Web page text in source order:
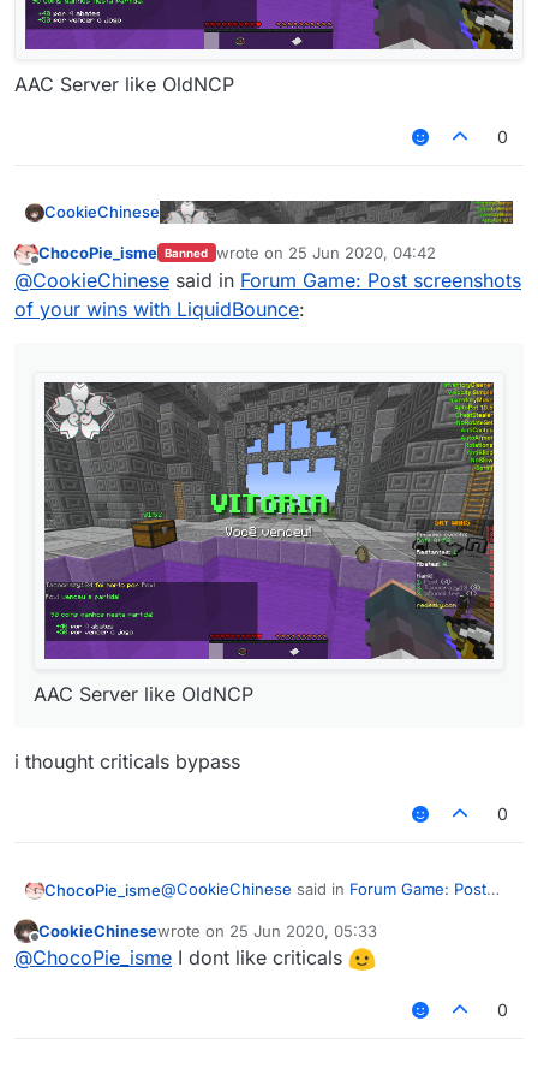
AAC Server like OldNCP
0
CookieChinese
AAC Server like OldNCP
Offline
ChocoPie_isme Banned wrote on 25 Jun 2020, 04:42
last edited by
@CookieChinese said in Forum Game: Post screenshots
of your wins with LiquidBounce:
AAC Server like OldNCP
i thought criticals bypass
0
ChocoPie_isme@CookieChinese said in Forum Game: Post
Offline
CookieChinesewrote on 25 Jun 2020, 05:33
last edited by
@ChocoPie_isme I dont like criticals
0